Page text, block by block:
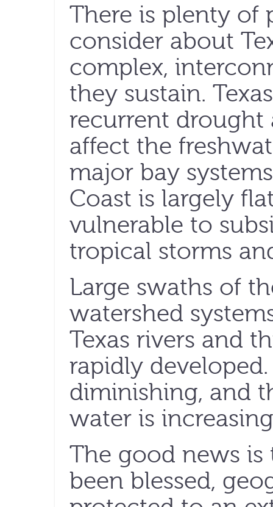
There is plenty of
consider about
complex,
they sustain.
recurrent
affect the
major bay
Coast is largely
vulnerable to
tropical storms
Large swaths of
watershed
Texas rivers and
rapidly
diminishing, and
water is
The good news is
been blessed,